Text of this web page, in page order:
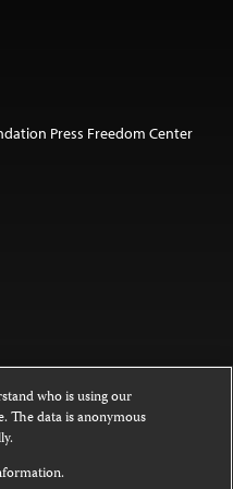
Press Freedom Center
is licensed under a
NoDerivatives 4.0
who is using our
The data is anonymous